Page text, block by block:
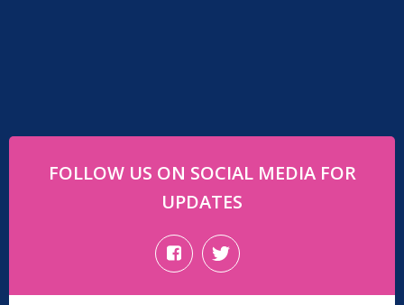
FOLLOW US ON SOCIAL MEDIA FOR
UPDATES